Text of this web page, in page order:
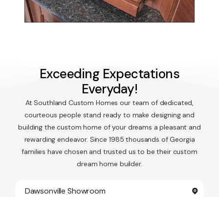
Exceeding Expectations
Everyday!
At Southland Custom Homes our team of dedicated,
courteous people stand ready to make designing and
building the custom home of your dreams a pleasant and
rewarding endeavor. Since 1985 thousands of Georgia
families have chosen and trusted us to be their custom
dream home builder.
Dawsonville Showroom